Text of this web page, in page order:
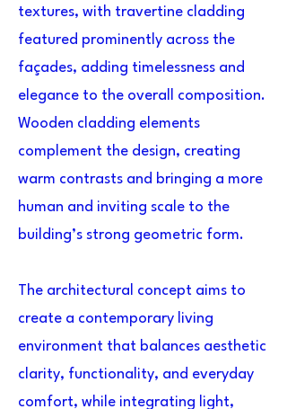
textures, with travertine cladding
featured prominently across the
façades, adding timelessness and
elegance to the overall composition.
Wooden cladding elements
complement the design, creating
warm contrasts and bringing a more
human and inviting scale to the
building’s strong geometric form.
The architectural concept aims to
create a contemporary living
environment that balances aesthetic
clarity, functionality, and everyday
comfort, while integrating light,